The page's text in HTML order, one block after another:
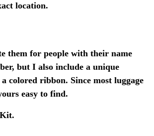
location.
them for people with their name
but I also include a unique
colored ribbon. Since most luggage
easy to find.